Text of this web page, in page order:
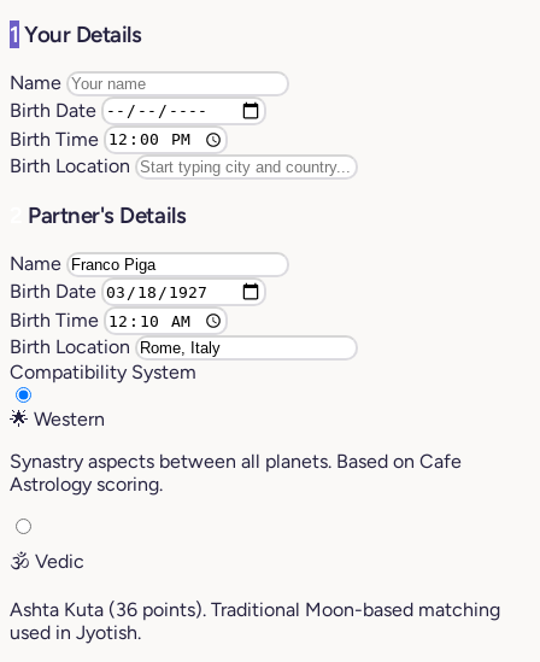
1 Your Details
Name
Birth Date
Birth Time
Birth Location
Partner's Details
Name
Birth Date
Birth Time
Birth Location
Compatibility System
🌟 Western
Synastry aspects between all planets. Based on Cafe
Astrology scoring.
🕉️ Vedic
Ashta Kuta (36 points). Traditional Moon-based matching
used in Jyotish.